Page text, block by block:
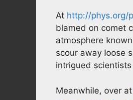
At http://phys.org/
blamed on comet
atmosphere
scour away loose
intrigued
Meanwhile, over at